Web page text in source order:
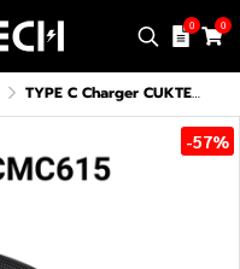
0 0
TYPE C Charger CUKTECH CMC615 6A 240W
-57%